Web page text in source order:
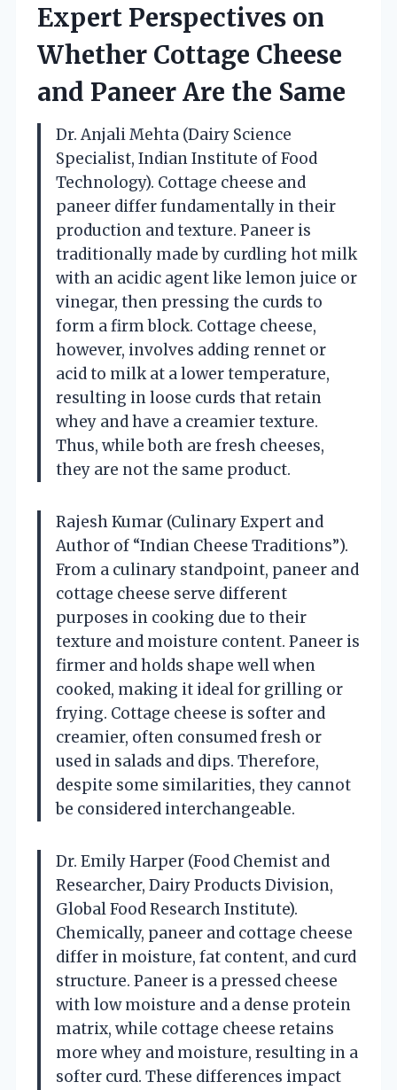
Expert Perspectives on
Whether Cottage Cheese
and Paneer Are the Same
Dr. Anjali Mehta (Dairy Science
Specialist, Indian Institute of Food
Technology). Cottage cheese and
paneer differ fundamentally in their
production and texture. Paneer is
traditionally made by curdling hot milk
with an acidic agent like lemon juice or
vinegar, then pressing the curds to
form a firm block. Cottage cheese,
however, involves adding rennet or
acid to milk at a lower temperature,
resulting in loose curds that retain
whey and have a creamier texture.
Thus, while both are fresh cheeses,
they are not the same product.
Rajesh Kumar (Culinary Expert and
Author of “Indian Cheese Traditions”).
From a culinary standpoint, paneer and
cottage cheese serve different
purposes in cooking due to their
texture and moisture content. Paneer is
firmer and holds shape well when
cooked, making it ideal for grilling or
frying. Cottage cheese is softer and
creamier, often consumed fresh or
used in salads and dips. Therefore,
despite some similarities, they cannot
be considered interchangeable.
Dr. Emily Harper (Food Chemist and
Researcher, Dairy Products Division,
Global Food Research Institute).
Chemically, paneer and cottage cheese
differ in moisture, fat content, and curd
structure. Paneer is a pressed cheese
with low moisture and a dense protein
matrix, while cottage cheese retains
more whey and moisture, resulting in a
softer curd. These differences impact